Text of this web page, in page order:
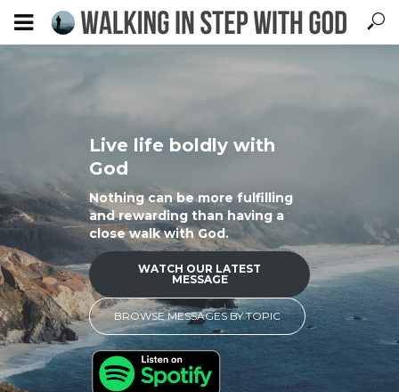
Live life boldly with
God
Nothing can be more fulfilling
and rewarding than having a
close walk with God.
WATCH OUR LATEST
MESSAGE
BROWSE MESSAGES BY TOPIC